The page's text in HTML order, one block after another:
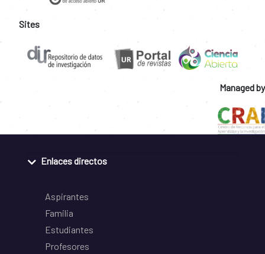
Sites
Managed by
Enlaces directos
Aspirantes
Familia
Estudiantes
Profesores